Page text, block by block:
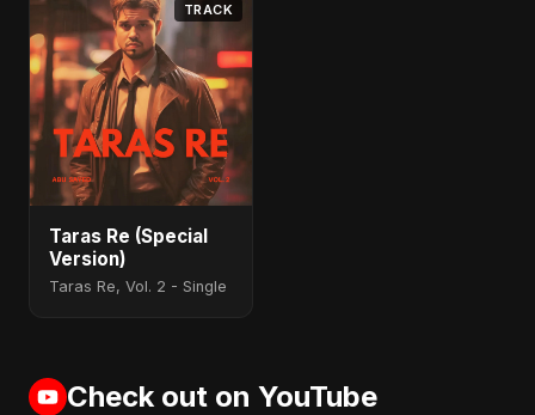
TRACK
Taras Re (Special
Version)
Taras Re, Vol. 2 - Single
Check out on YouTube